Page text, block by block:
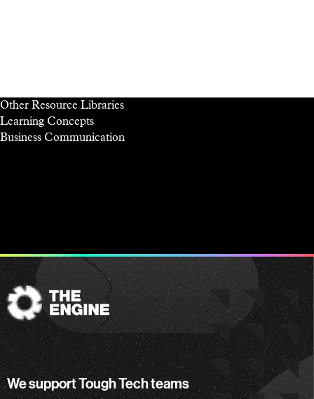
Other Resource Libraries
Learning Concepts
Business Communication
The
Engine
We support Tough Tech teams